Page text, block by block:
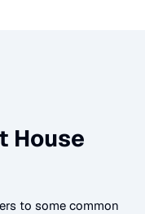
House
to some common